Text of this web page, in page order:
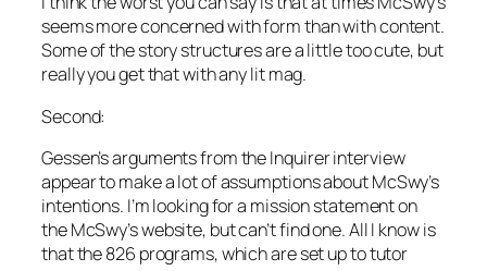
seems more concerned with form than with content.
Some of the story structures are a little too cute, but
really you get that with any lit mag.
Second:
Gessen’s arguments from theInquirerinterview
appear to make a lot of assumptions aboutMcSwy’s
intentions. I’m looking for a mission statement on
the McSwy’s website, but can’t find one. All I know is
that the 826 programs, which are set up to tutor